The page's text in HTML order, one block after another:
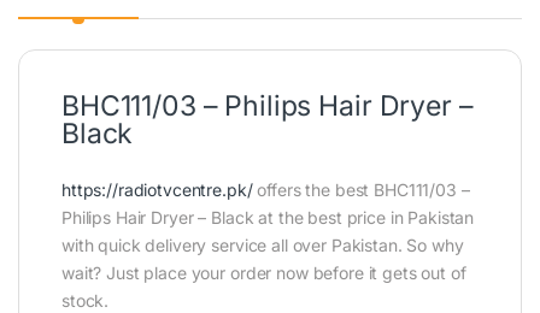
BHC111/03 – Philips Hair Dryer –
Black
https://radiotvcentre.pk/offers the best BHC111/03 –
Philips Hair Dryer – Black at the best price in Pakistan
with quick delivery service all over Pakistan. So why
wait? Just place your order now before it gets out of
stock.